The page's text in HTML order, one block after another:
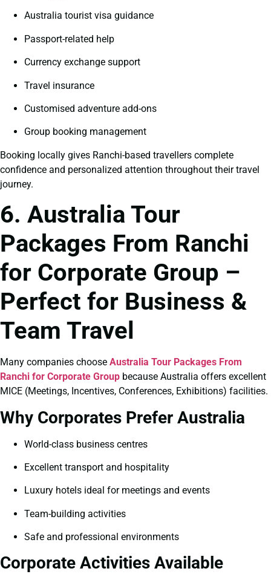
Australia tourist visa guidance
Passport-related help
Currency exchange support
Travel insurance
Customised adventure add-ons
Group booking management
Booking locally gives Ranchi-based travellers complete
confidence and personalized attention throughout their travel
journey.
6. Australia Tour
Packages From Ranchi
for Corporate Group –
Perfect for Business &
Team Travel
Many companies choose Australia Tour Packages From
Ranchi for Corporate Group because Australia offers excellent
MICE (Meetings, Incentives, Conferences, Exhibitions) facilities.
Why Corporates Prefer Australia
World-class business centres
Excellent transport and hospitality
Luxury hotels ideal for meetings and events
Team-building activities
Safe and professional environments
Corporate Activities Available